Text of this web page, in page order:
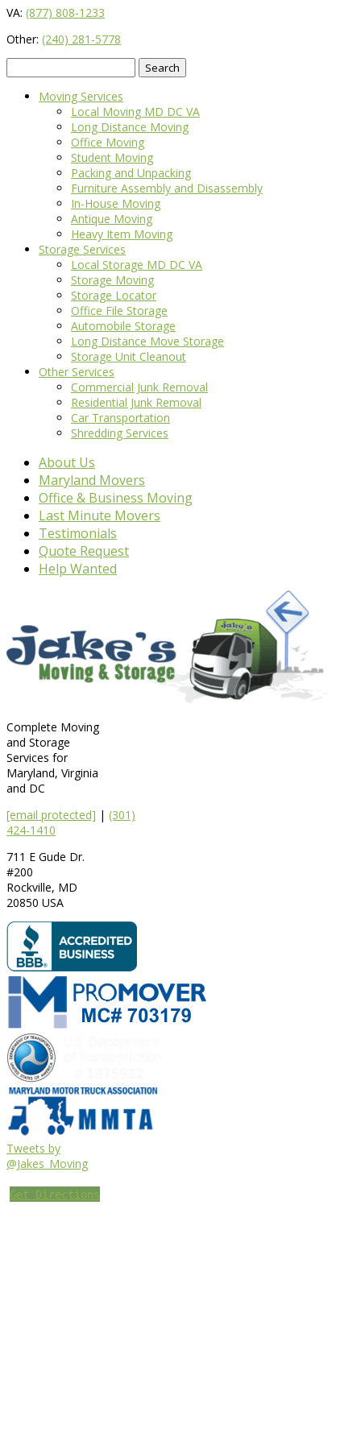
VA: (877) 808-1233
Other: (240) 281-5778
for:
Moving Services
Local Moving MD DC VA
Long Distance Moving
Office Moving
Student Moving
Packing and Unpacking
Furniture Assembly and Disassembly
In-House Moving
Antique Moving
Heavy Item Moving
Storage Services
Local Storage MD DC VA
Storage Moving
Storage Locator
Office File Storage
Automobile Storage
Long Distance Move Storage
Storage Unit Cleanout
Other Services
Commercial Junk Removal
Residential Junk Removal
Car Transportation
Shredding Services
About Us
Maryland Movers
Office & Business Moving
Last Minute Movers
Testimonials
Quote Request
Help Wanted
Complete Moving
and Storage
Services for
Maryland, Virginia
and DC
[email protected] | (301)
424-1410
711 E Gude Dr.
#200
Rockville, MD
20850 USA
Tweets by
@Jakes_Moving
Get Directions